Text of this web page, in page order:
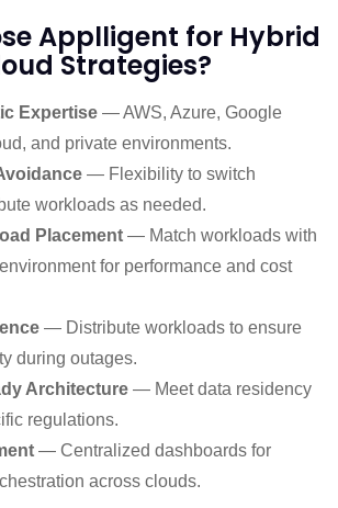
Applligent for Hybrid
Strategies?
Expertise — AWS, Azure, Google
and private environments.
— Flexibility to switch
workloads as needed.
Placement — Match workloads with
for performance and cost
— Distribute workloads to ensure
during outages.
Architecture — Meet data residency
regulations.
— Centralized dashboards for
across clouds.